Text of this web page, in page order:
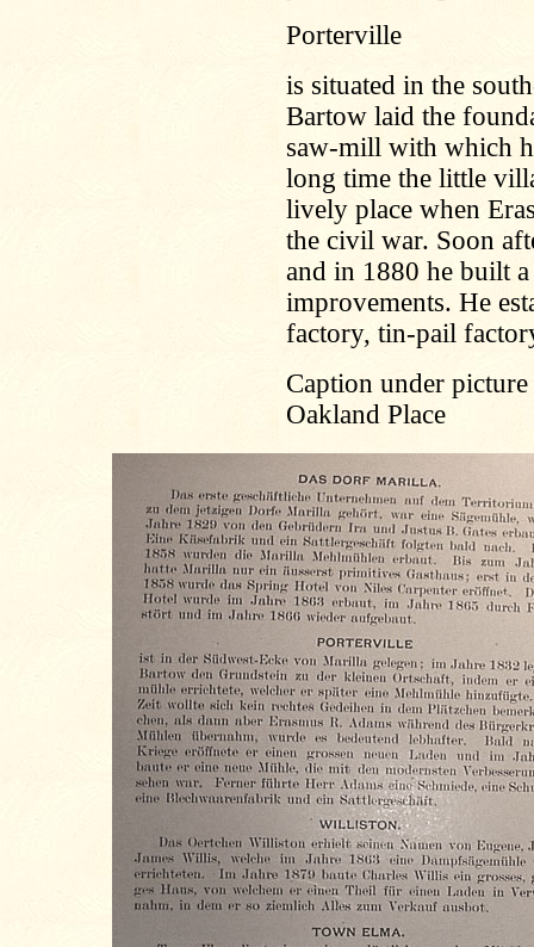
Porterville
is situated in the
Bartow laid the
saw-mill with which
long time the little
lively place when
the civil war. Soon
and in 1880 he built
improvements. He
factory, tin-pail
Caption under
Oakland Place